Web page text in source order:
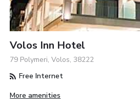
Volos Inn Hotel
79 Polymeri, Volos, 38222
Free Internet
More amenities